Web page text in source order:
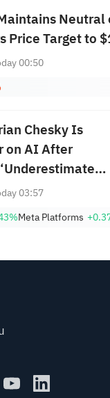
Neutral
Price Target to
00:50
Chesky Is
on AI After
Revenue Is
03:57
Meta Platforms